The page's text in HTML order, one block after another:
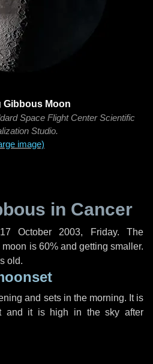
Gibbous Moon
Space Flight Center Scientific
Studio.
image)
in Cancer
17 October 2003, Friday. The
is 60% and getting smaller.
old.
and sets in the morning. It is
and it is high in the sky after